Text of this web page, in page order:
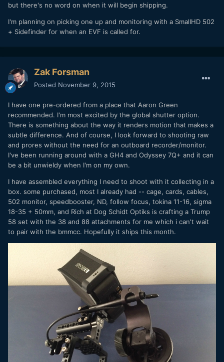
but there's no word on when it will begin shipping.
I'm planning on picking one up and monitoring with a SmallHD 502
+ Sidefinder for when an EVF is called for.
Zak Forsman
Posted November 9, 2015
I have one pre-ordered from a place that Aaron Green
recommended. I'm most excited by the global shutter option.
There is something about the way it renders motion that makes a
subtle difference. And of course, I look forward to shooting raw
and prores without the need for an outboard recorder/monitor.
I've been running around with a GH4 and Odyssey 7Q+ and it can
be a bit unwieldy when I'm on my own.
I have assembled everything I need to shoot with it collecting in a
box. some purchased, most I already had -- cage, cards, cables,
502 monitor, speedbooster, ND, follow focus, tokina 11-16, sigma
18-35 + 50mm, and Rich at Dog Schidt Optiks is crafting a Trump
58 set with the 38 and 88 attachments for me which i can't wait
to pair with the bmmcc. Hopefully it ships this month.